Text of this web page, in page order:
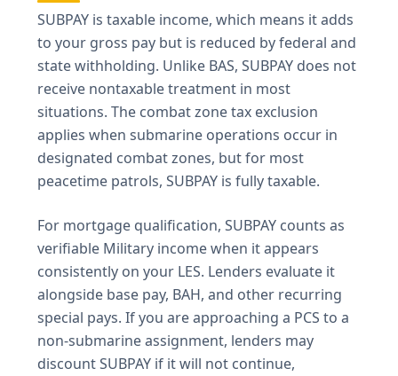
SUBPAY is taxable income, which means it adds
to your gross pay but is reduced by federal and
state withholding. Unlike BAS, SUBPAY does not
receive nontaxable treatment in most
situations. The combat zone tax exclusion
applies when submarine operations occur in
designated combat zones, but for most
peacetime patrols, SUBPAY is fully taxable.
For mortgage qualification, SUBPAY counts as
verifiable Military income when it appears
consistently on your LES. Lenders evaluate it
alongside base pay, BAH, and other recurring
special pays. If you are approaching a PCS to a
non-submarine assignment, lenders may
discount SUBPAY if it will not continue,